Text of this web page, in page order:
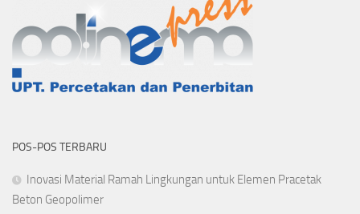
POS-POS TERBARU
Inovasi Material Ramah Lingkungan untuk Elemen Pracetak
Beton Geopolimer